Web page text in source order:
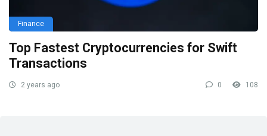
Finance
Top Fastest Cryptocurrencies for Swift
Transactions
2 years ago 0 108